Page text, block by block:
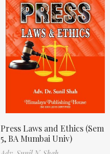
Press Laws and Ethics (Sem
5, BA Mumbai Univ)